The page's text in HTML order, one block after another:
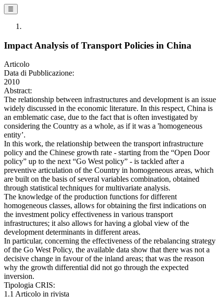
☰
Impact Analysis of Transport Policies in China
Articolo
Data di Pubblicazione:
2010
Abstract:
The relationship between infrastructures and development is an issue
widely discussed in the economic literature. In this respect, China is
an emblematic case, due to the fact that is often investigated by
considering the Country as a whole, as if it was a 'homogeneous
entity’.
In this work, the relationship between the transport infrastructure
policy and the Chinese growth rate - starting from the “Open Door
policy” up to the next “Go West policy” - is tackled after a
preventive articulation of the Country in homogeneous areas, which
are built on the basis of several variables combination, obtained
through statistical techniques for multivariate analysis.
The knowledge of the production functions for different
homogeneous classes, allows for obtaining the first indications on
the investment policy effectiveness in various transport
infrastructures; it also allows for having a global view of the
development determinants in different areas.
In particular, concerning the effectiveness of the rebalancing strategy
of the Go West Policy, the available data show that there was not a
decisive change in favour of the inland areas; that was the reason
why the growth differential did not go through the expected
inversion.
Tipologia CRIS:
1.1 Articolo in rivista